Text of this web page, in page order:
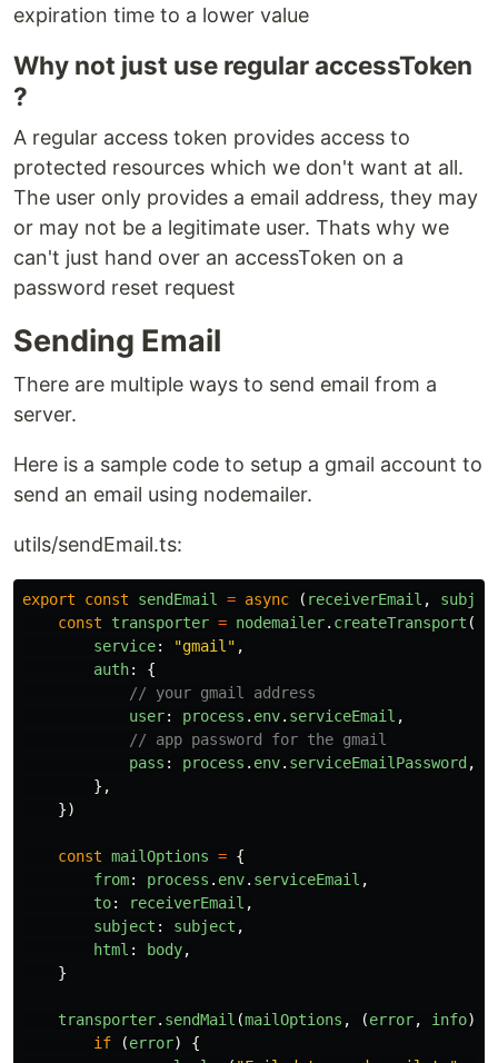
expiration time to a lower value
Why not just use regular accessToken
?
A regular access token provides access to
protected resources which we don't want at all.
The user only provides a email address, they may
or may not be a legitimate user. Thats why we
can't just hand over an accessToken on a
password reset request
Sending Email
There are multiple ways to send email from a
server.
Here is a sample code to setup a gmail account to
send an email using nodemailer.
utils/sendEmail.ts:
export const sendEmail = async ( receiverEmail ,
const
transporter = nodemailer. createTransport ({
service: "gmail " ,
auth:
{
// your gmail address
user: process . env. serviceEmail ,
// app password for the gmail
pass : process . env. serviceEmailPassword ,
},
})
const mailOptions = {
from: process . env. serviceEmail ,
to: receiverEmail ,
subject : subject ,
html : body,
}
transporter. sendMail (mailOptions , (error, info)
if
(error)
{